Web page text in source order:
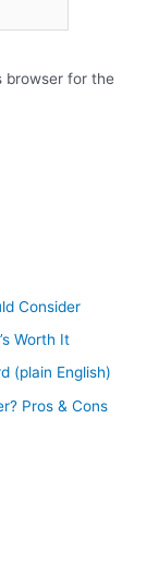
browser for the
Consider
Worth It
(plain English)
Pros & Cons